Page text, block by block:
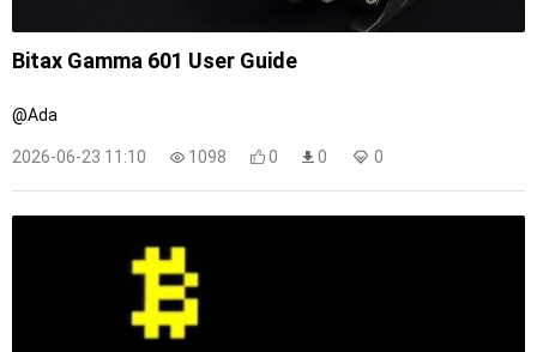
Bitax Gamma 601 User Guide
@Ada
2026-06-23 11:10 1098 0 0 0